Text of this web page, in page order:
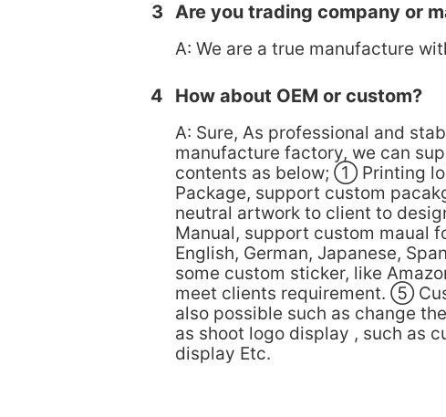
3 Are you trading company or
A: We are a true manufacture
4 How about OEM or custom?
A: Sure, As professional and
manufacture factory, we can
contents as below; ① Printing
Package, support custom
neutral artwork to client to
Manual, support custom maual
English, German, Japanese,
some custom sticker, like
meet clients requirement. ⑤
also possible such as change
as shoot logo display , such as
display Etc.